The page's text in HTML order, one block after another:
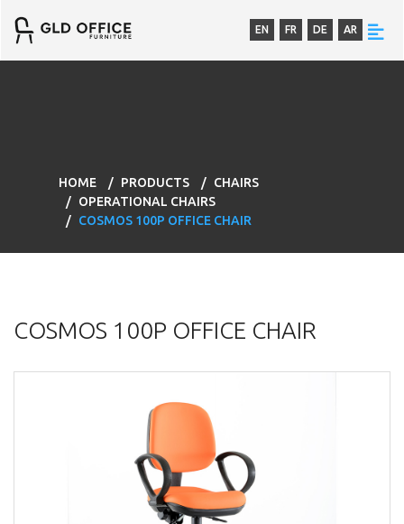
EN FR DE AR
HOME PRODUCTS
CHAIRS
OPERATIONAL CHAIRS
COSMOS 100P OFFICE CHAIR
COSMOS 100P OFFICE CHAIR